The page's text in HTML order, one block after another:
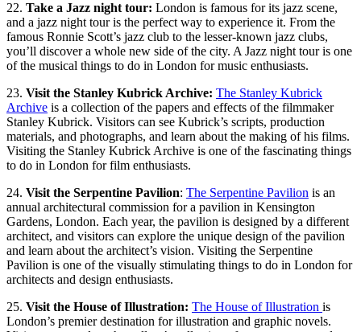
22. Take a Jazz night tour: London is famous for its jazz scene,
and a jazz night tour is the perfect way to experience it. From the
famous Ronnie Scott’s jazz club to the lesser-known jazz clubs,
you’ll discover a whole new side of the city. A Jazz night tour is one
of the musical things to do in London for music enthusiasts.
23. Visit the Stanley Kubrick Archive: The Stanley Kubrick
Archive is a collection of the papers and effects of the filmmaker
Stanley Kubrick. Visitors can see Kubrick’s scripts, production
materials, and photographs, and learn about the making of his films.
Visiting the Stanley Kubrick Archive is one of the fascinating things
to do in London for film enthusiasts.
24. Visit the Serpentine Pavilion: The Serpentine Pavilion is an
annual architectural commission for a pavilion in Kensington
Gardens, London. Each year, the pavilion is designed by a different
architect, and visitors can explore the unique design of the pavilion
and learn about the architect’s vision. Visiting the Serpentine
Pavilion is one of the visually stimulating things to do in London for
architects and design enthusiasts.
25. Visit the House of Illustration: The House of Illustration is
London’s premier destination for illustration and graphic novels.